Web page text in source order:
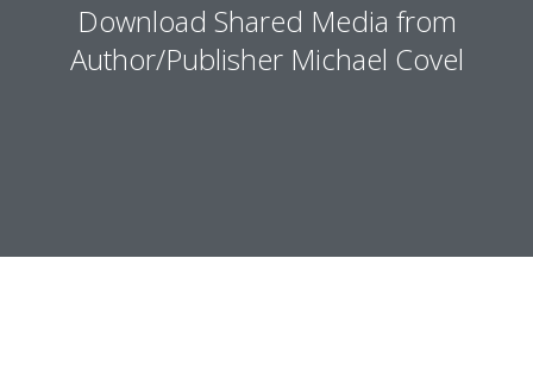
Download Shared Media from
Author/Publisher Michael Covel